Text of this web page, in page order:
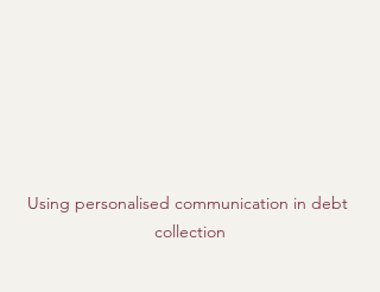
Using personalised communication in debt
collection